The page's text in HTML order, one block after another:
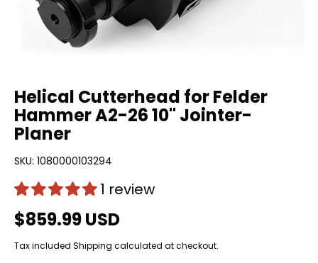
Helical Cutterhead for Felder
Hammer A2-26 10" Jointer-
Planer
SKU: 1080000103294
1 review
$859.99 USD
Tax included Shipping calculated at checkout.